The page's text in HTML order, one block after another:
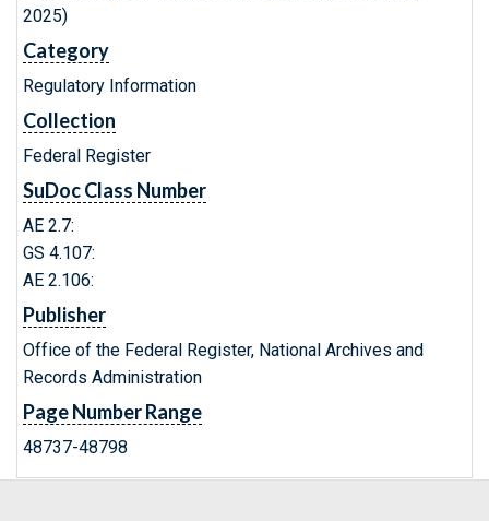
2025)
Category
Regulatory Information
Collection
Federal Register
SuDoc Class Number
AE 2.7:
GS 4.107:
AE 2.106:
Publisher
Office of the Federal Register, National Archives and
Records Administration
Page Number Range
48737-48798